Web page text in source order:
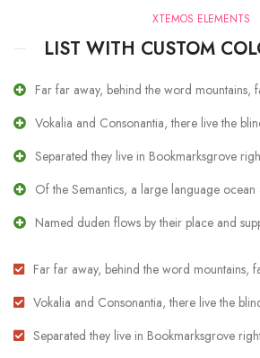
XTEMOS ELEMENTS
LIST WITH CUSTOM
Far far away, behind the word mountains,
Vokalia and Consonantia, there live the
Separated they live in Bookmarksgrove
Of the Semantics, a large language ocean
Named duden flows by their place and
Far far away, behind the word mountains,
Vokalia and Consonantia, there live the
Separated they live in Bookmarksgrove